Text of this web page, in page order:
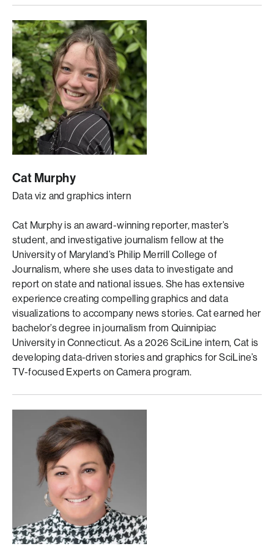
Cat Murphy
Data viz and graphics intern
Cat Murphy is an award-winning reporter, master’s
student, and investigative journalism fellow at the
University of Maryland’s Philip Merrill College of
Journalism, where she uses data to investigate and
report on state and national issues. She has extensive
experience creating compelling graphics and data
visualizations to accompany news stories. Cat earned her
bachelor’s degree in journalism from Quinnipiac
University in Connecticut. As a 2026 SciLine intern, Cat is
developing data-driven stories and graphics for SciLine’s
TV-focused Experts on Camera program.